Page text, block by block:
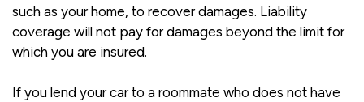
such as your home, to recover damages. Liability
coverage will not pay for damages beyond the limit for
which you are insured.
If you lend your car to a roommate who does not have